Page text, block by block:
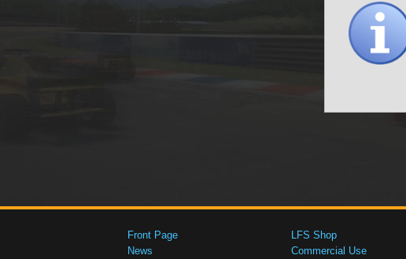
Front Page
News
LFS Shop
Commercial Use